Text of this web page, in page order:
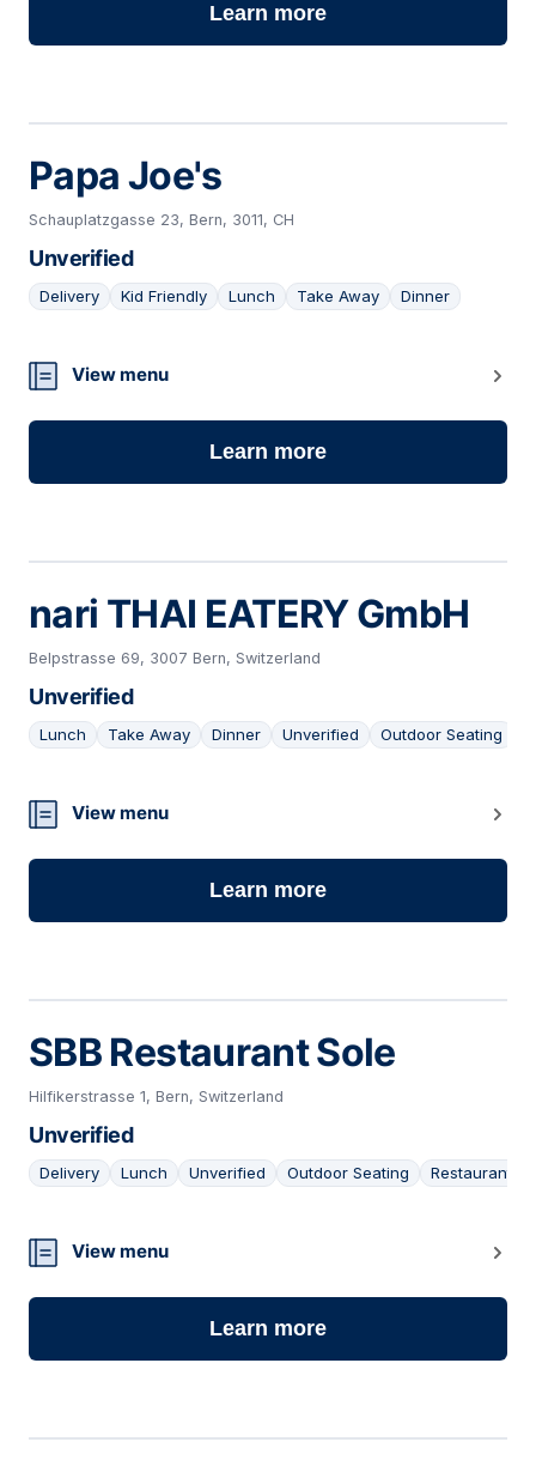
Learn more
Papa Joe's
Schauplatzgasse 23, Bern, 3011, CH
Unverified
Delivery Kid Friendly Lunch Take Away Dinner
24
View menu
Learn more
nari THAI EATERY GmbH
Belpstrasse 69, 3007 Bern, Switzerland
Unverified
Lunch Take Away Dinner Unverified Outdoor Seating
25
View menu
Learn more
SBB Restaurant Sole
Hilfikerstrasse 1, Bern, Switzerland
Unverified
Delivery Lunch Unverified Outdoor Seating Restaurant
26
View menu
Learn more